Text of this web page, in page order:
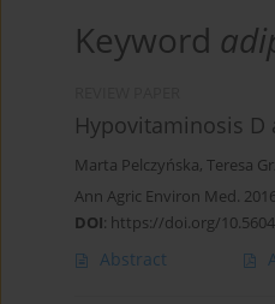
Keyword
Hypovitaminosis
Marta Pelczyńska, Teresa
Ann Agric Environ Med.
DOI: https://doi.org/
Abstract